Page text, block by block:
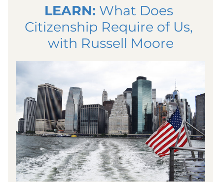
LEARN: What Does
Citizenship Require of Us,
with Russell Moore